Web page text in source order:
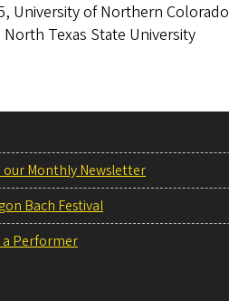
University of Northern Colorado
North Texas State University
our Monthly Newsletter
Bach Festival
a Performer